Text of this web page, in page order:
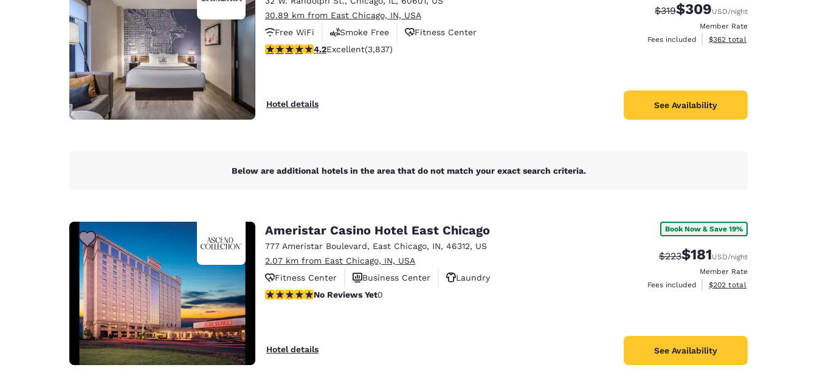
Français Español
Europe
Deutsch
Spain
English
United Kingdom
Australia
English
India
English
30.89 km from East Chicago, IN, USA
Free WiFi
Smoke Free
Fitness Center
4.21 stars rating. Excellent. 3837 reviews
4.2Excellent(3,837)
Hotel details
Strikethrough Rate:
$319Discounted rate:
$309USD/night
Member Rate
Fees included
View estimated total details
$362 total
See Availability
Below are additional hotels in the area that do not match your exact search criteria.
Ameristar Casino Hotel East Chicago
777 Ameristar Boulevard, East Chicago, IN, 46312, US
2.07 km from East Chicago, IN, USA
Fitness Center
Business Center
Laundry
No Reviews YetNo Reviews Yet0
Hotel details
Book Now & Save 19%
Strikethrough Rate:
$223Discounted rate:
$181USD/night
Member Rate
Fees included
View estimated total details
$202 total
See Availability